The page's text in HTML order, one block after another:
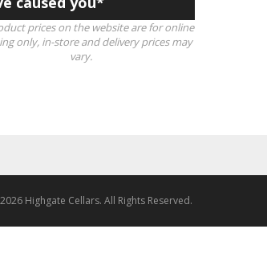
prices on the website are for online
only, in-store and delivery prices may
vary.
Highgate Cellars. All Rights Reserved.